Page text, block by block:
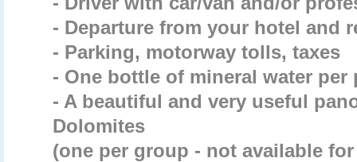
- Departure from your hotel and
- Parking, motorway tolls, taxes
- One bottle of mineral water per
- A beautiful and very useful
Dolomites
(one per group - not available